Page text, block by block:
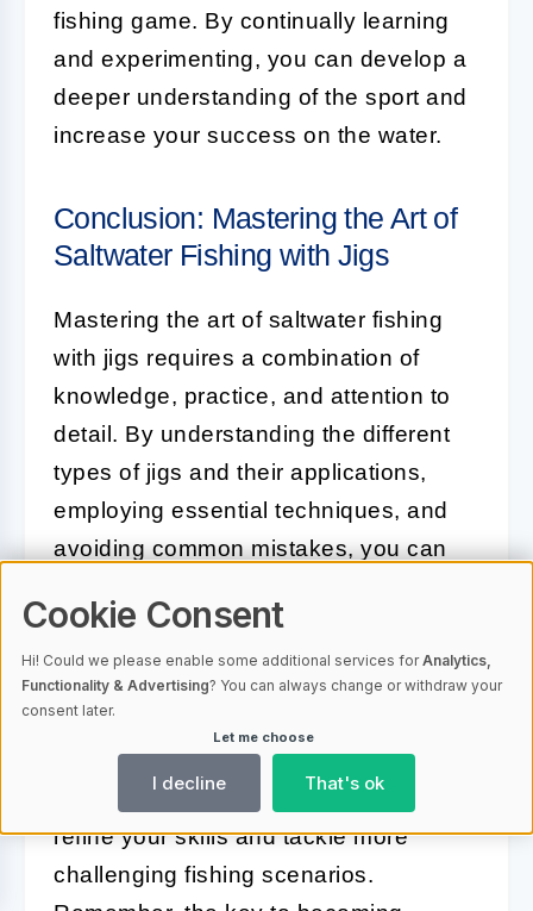
fishing game. By continually learning
and experimenting, you can develop a
deeper understanding of the sport and
increase your success on the water.
Conclusion: Mastering the Art of
Saltwater Fishing with Jigs
Mastering the art of saltwater fishing
with jigs requires a combination of
knowledge, practice, and attention to
detail. By understanding the different
types of jigs and their applications,
employing essential techniques, and
avoiding common mistakes, you can
success.
Proper maintenance of your jigs
ensures they remain effective and last
longer, while expert advice and
advanced techniques can help you
refine your skills and tackle more
challenging fishing scenarios.
Cookie Consent
Hi! Could we please enable some additional services forAnalytics,
Functionality & Advertising? You can always change or withdraw your
consent later.
Let me choose
I decline That's ok